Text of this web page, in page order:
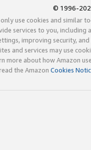
© 1996-
use cookies and similar
services to you, including
improving security,
and services may use
more about how Amazon
the Amazon Cookies